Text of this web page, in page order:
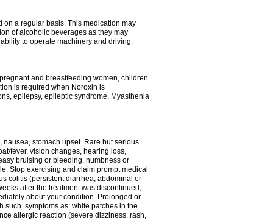
on a regular basis. This medication may
of alcoholic beverages as they may
to operate machinery and driving.
and breastfeeding women, children
is required when Noroxin is
epilepsy, epileptic syndrome, Myasthenia
stomach upset. Rare but serious
fever, vision changes, hearing loss,
bruising or bleeding, numbness or
Stop exercising and claim prompt medical
colitis (persistent diarrhea, abdominal or
after the treatment was discontinued,
about your condition. Prolonged or
such symptoms as: white patches in the
allergic reaction (severe dizziness, rash,